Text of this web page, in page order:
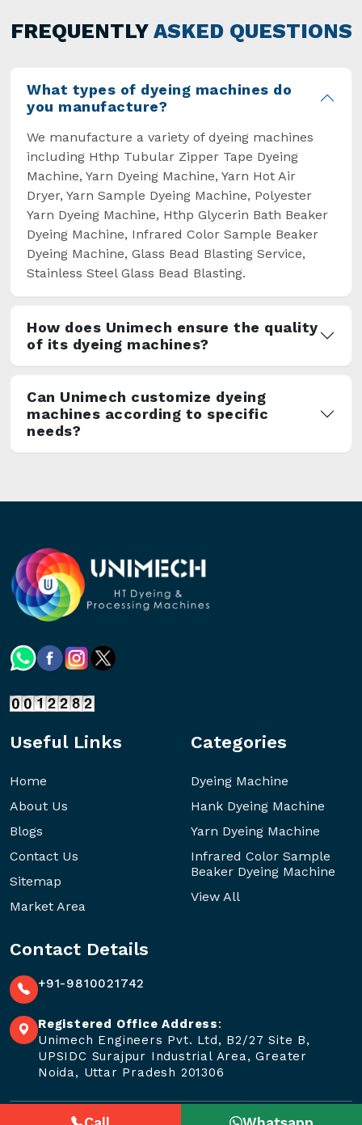
general but has also helped the segment
overcome some major setbacks brought about
FREQUENTLY ASKED QUESTIONS
What types of dyeing machines do
you manufacture?
We manufacture a variety of dyeing machines
including Hthp Tubular Zipper Tape Dyeing
Machine, Yarn Dyeing Machine, Yarn Hot Air
Dryer, Yarn Sample Dyeing Machine, Polyester
Yarn Dyeing Machine, Hthp Glycerin Bath Beaker
Dyeing Machine, Infrared Color Sample Beaker
Dyeing Machine, Glass Bead Blasting Service,
Stainless Steel Glass Bead Blasting.
How does Unimech ensure the quality
of its dyeing machines?
Can Unimech customize dyeing
machines according to specific
needs?
Useful Links
Home
About Us
Blogs
Contact Us
Sitemap
Market Area
Categories
Dyeing Machine
Hank Dyeing Machine
Yarn Dyeing Machine
Infrared Color Sample
Beaker Dyeing Machine
View All
Contact Details
+91-9810021742
Registered Office Address:
Unimech Engineers Pvt. Ltd, B2/27 Site B,
UPSIDC Surajpur Industrial Area, Greater
Noida, Uttar Pradesh 201306